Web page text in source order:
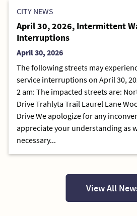
CITY NEWS
April 30, 2026, Intermittent
Interruptions
April 30, 2026
The following streets may
service interruptions on April 30,
2 am: The impacted streets are:
Drive Trahlyta Trail Laurel Lane
Drive We apologize for any
appreciate your understanding as
necessary...
View All